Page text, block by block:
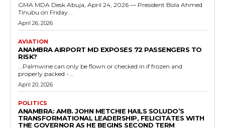
GMA MDA Desk Abuja, April 24, 2026 — President Bola Ahmed
Tinubu on Friday...
April 26, 2026
AVIATION
ANAMBRA AIRPORT MD EXPOSES 72 PASSENGERS TO
RISK?
...Palmwine can only be flown or checked in if frozen and
properly packed -...
April 20, 2026
POLITICS
ANAMBRA: AMB. JOHN METCHIE HAILS SOLUDO’S
TRANSFORMATIONAL LEADERSHIP, FELICITATES WITH
THE GOVERNOR AS HE BEGINS SECOND TERM